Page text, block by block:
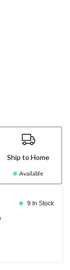
Ship to Home
Available
9 In Stock